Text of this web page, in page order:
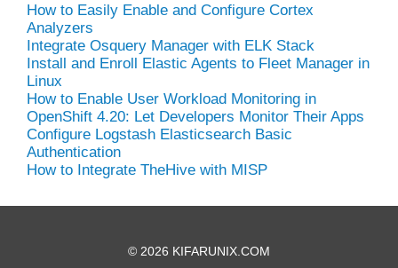
How to Easily Enable and Configure Cortex
Analyzers
Integrate Osquery Manager with ELK Stack
Install and Enroll Elastic Agents to Fleet Manager in
Linux
How to Enable User Workload Monitoring in
OpenShift 4.20: Let Developers Monitor Their Apps
Configure Logstash Elasticsearch Basic
Authentication
How to Integrate TheHive with MISP
© 2026 KIFARUNIX.COM